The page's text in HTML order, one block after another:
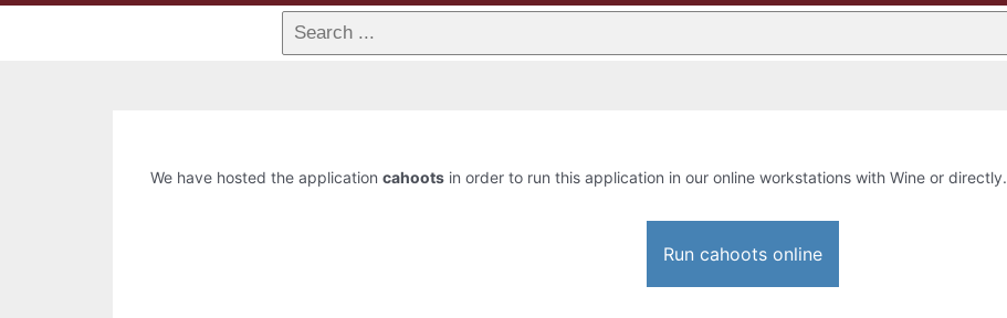
We have hosted the application cahoots in order to run this application in our online workstations with Wine or directly.
Run cahoots online